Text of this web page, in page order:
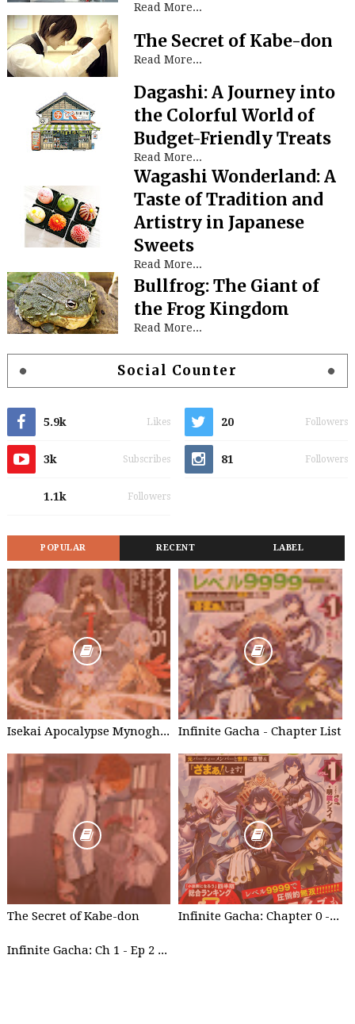
Read More...
The Secret of Kabe-don
Read More...
Dagashi: A Journey into
the Colorful World of
Budget-Friendly Treats
Read More...
Wagashi Wonderland: A
Taste of Tradition and
Artistry in Japanese
Sweets
Read More...
Bullfrog: The Giant of
the Frog Kingdom
Read More...
Social Counter
5.9k Likes 20 Followers
3k Subscribes 81 Followers
1.1k Followers
POPULAR RECENT LABEL
Isekai Apocalypse Mynoghra - Chapter List Infinite Gacha - Chapter List
The Secret of Kabe-don Infinite Gacha: Chapter 0 - part 1
Infinite Gacha: Ch 1 - Ep 2 Future Plan